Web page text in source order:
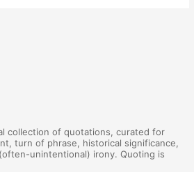
collection of quotations, curated for
turn of phrase, historical significance,
unintentional) irony. Quoting is